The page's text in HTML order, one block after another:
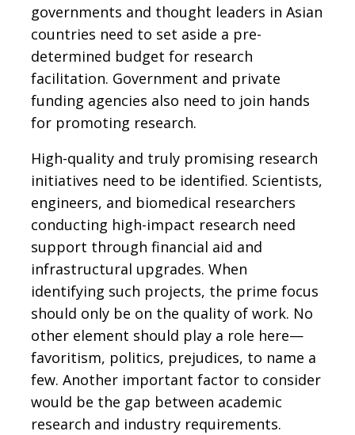
governments and thought leaders in Asian
countries need to set aside a pre-
determined budget for research
facilitation. Government and private
funding agencies also need to join hands
for promoting research.
High-quality and truly promising research
initiatives need to be identified. Scientists,
engineers, and biomedical researchers
conducting high-impact research need
support through financial aid and
infrastructural upgrades. When
identifying such projects, the prime focus
should only be on the quality of work. No
other element should play a role here—
favoritism, politics, prejudices, to name a
few. Another important factor to consider
would be the gap between academic
research and industry requirements.